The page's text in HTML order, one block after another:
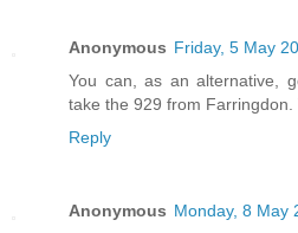
Anonymous Friday, 5 May
You can, as an alternative,
take the 929 from Farringdon.
Reply
Anonymous Monday, 8 May